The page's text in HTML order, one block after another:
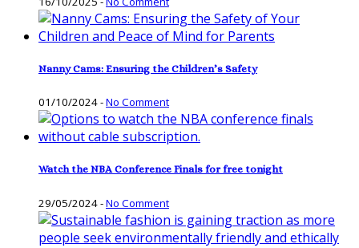
Nanny Cams: Ensuring the Children’s Safety
01/10/2024-No Comment
Watch the NBA Conference Finals for free tonight
29/05/2024-No Comment